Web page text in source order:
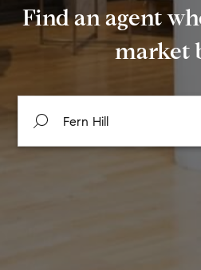
Find an agent
market